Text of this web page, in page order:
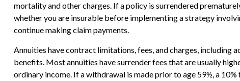
mortality and other charges. If a policy is surrendered
whether you are insurable before implementing a strategy
continue making claim payments.
Annuities have contract limitations, fees, and charges, including
benefits. Most annuities have surrender fees that are usually
ordinary income. If a withdrawal is made prior to age 59½, a